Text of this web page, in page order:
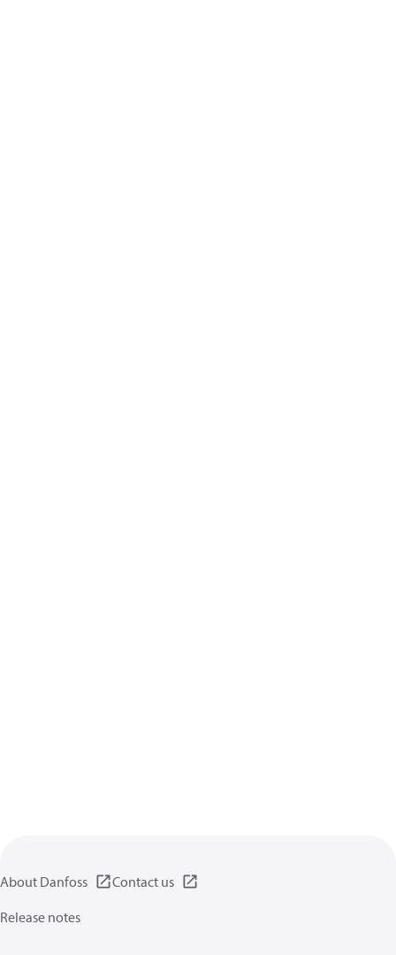
About Danfoss
Contact us
Release notes